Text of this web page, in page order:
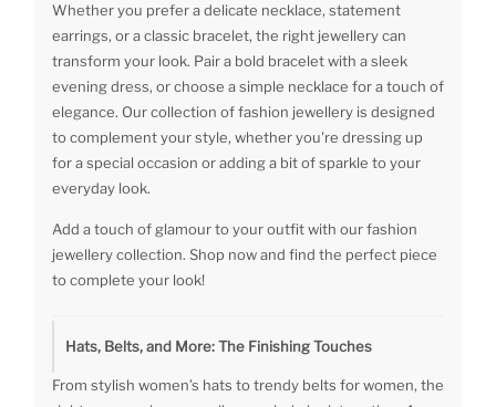
Whether you prefer a delicate necklace, statement
earrings, or a classic bracelet, the right jewellery can
transform your look. Pair a bold bracelet with a sleek
evening dress, or choose a simple necklace for a touch of
elegance. Our collection of fashion jewellery is designed
to complement your style, whether you're dressing up
for a special occasion or adding a bit of sparkle to your
everyday look.
Add a touch of glamour to your outfit with our fashion
jewellery collection. Shop now and find the perfect piece
to complete your look!
Hats, Belts, and More: The Finishing Touches
From stylish women’s hats to trendy belts for women, the